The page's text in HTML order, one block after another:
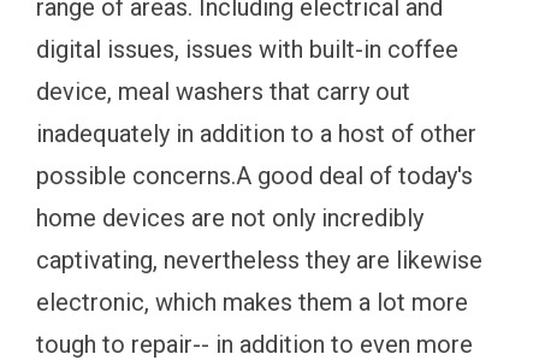
range of areas. Including electrical and
digital issues, issues with built-in coffee
device, meal washers that carry out
inadequately in addition to a host of other
possible concerns.A good deal of today's
home devices are not only incredibly
captivating, nevertheless they are likewise
electronic, which makes them a lot more
tough to repair-- in addition to even more